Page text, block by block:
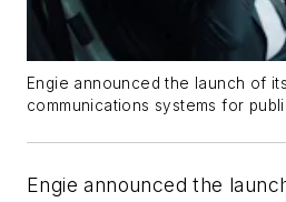
Engie announced the launch of
communications systems for
Engie announced the